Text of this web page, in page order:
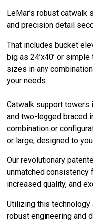
LeMar’s robust
and precision detail
That includes bucket
big as 24’x40’ or
sizes in any
your needs.
Catwalk support towers
and two-legged braced
combination or
or large, designed to
Our revolutionary
unmatched consistency
increased quality, and
Utilizing this technology
robust engineering and